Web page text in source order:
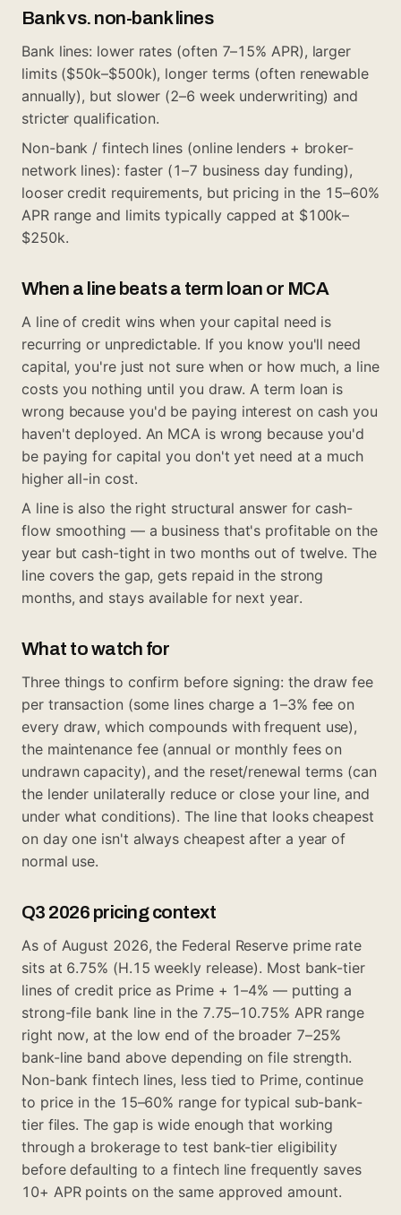
Bank vs. non-bank lines
Bank lines: lower rates (often 7–15% APR), larger
limits ($50k–$500k), longer terms (often renewable
annually), but slower (2–6 week underwriting) and
stricter qualification.
Non-bank / fintech lines (online lenders + broker-
network lines): faster (1–7 business day funding),
looser credit requirements, but pricing in the 15–60%
APR range and limits typically capped at $100k–
$250k.
When a line beats a term loan or MCA
A line of credit wins when your capital need is
recurring or unpredictable. If you know you'll need
capital, you're just not sure when or how much, a line
costs you nothing until you draw. A term loan is
wrong because you'd be paying interest on cash you
haven't deployed. An MCA is wrong because you'd
be paying for capital you don't yet need at a much
higher all-in cost.
A line is also the right structural answer for cash-
flow smoothing — a business that's profitable on the
year but cash-tight in two months out of twelve. The
line covers the gap, gets repaid in the strong
months, and stays available for next year.
What to watch for
Three things to confirm before signing: the draw fee
per transaction (some lines charge a 1–3% fee on
every draw, which compounds with frequent use),
the maintenance fee (annual or monthly fees on
undrawn capacity), and the reset/renewal terms (can
the lender unilaterally reduce or close your line, and
under what conditions). The line that looks cheapest
on day one isn't always cheapest after a year of
normal use.
Q3 2026 pricing context
As of August 2026, the Federal Reserve prime rate
sits at 6.75% (H.15 weekly release). Most bank-tier
lines of credit price as Prime + 1–4% — putting a
strong-file bank line in the 7.75–10.75% APR range
right now, at the low end of the broader 7–25%
bank-line band above depending on file strength.
Non-bank fintech lines, less tied to Prime, continue
to price in the 15–60% range for typical sub-bank-
tier files. The gap is wide enough that working
through a brokerage to test bank-tier eligibility
before defaulting to a fintech line frequently saves
10+ APR points on the same approved amount.